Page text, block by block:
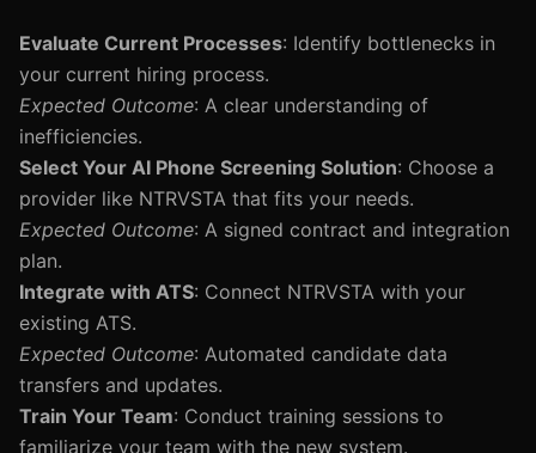
Evaluate Current Processes: Identify bottlenecks in
your current hiring process.
Expected Outcome: A clear understanding of
inefficiencies.
Select Your AI Phone Screening Solution: Choose a
provider like NTRVSTA that fits your needs.
Expected Outcome: A signed contract and integration
plan.
Integrate with ATS: Connect NTRVSTA with your
existing ATS.
Expected Outcome: Automated candidate data
transfers and updates.
Train Your Team: Conduct training sessions to
familiarize your team with the new system.